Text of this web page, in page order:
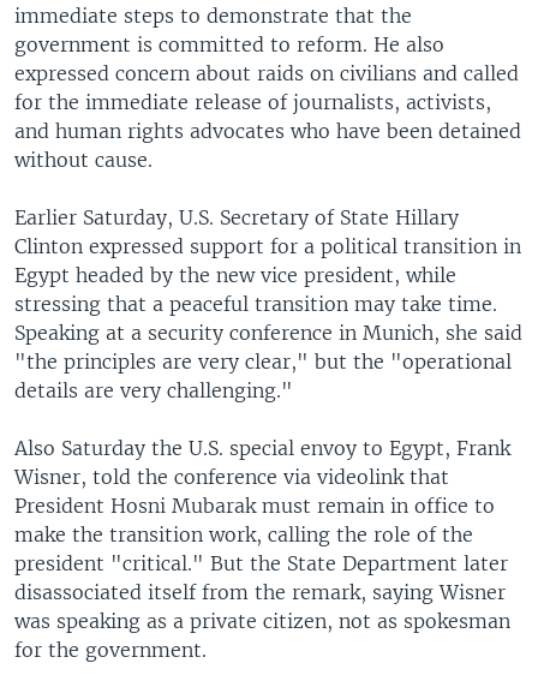
immediate steps to demonstrate that the
government is committed to reform. He also
expressed concern about raids on civilians and called
for the immediate release of journalists, activists,
and human rights advocates who have been detained
without cause.
Earlier Saturday, U.S. Secretary of State Hillary
Clinton expressed support for a political transition in
Egypt headed by the new vice president, while
stressing that a peaceful transition may take time.
Speaking at a security conference in Munich, she said
"the principles are very clear," but the "operational
details are very challenging."
Also Saturday the U.S. special envoy to Egypt, Frank
Wisner, told the conference via videolink that
President Hosni Mubarak must remain in office to
make the transition work, calling the role of the
president "critical." But the State Department later
disassociated itself from the remark, saying Wisner
was speaking as a private citizen, not as spokesman
for the government.